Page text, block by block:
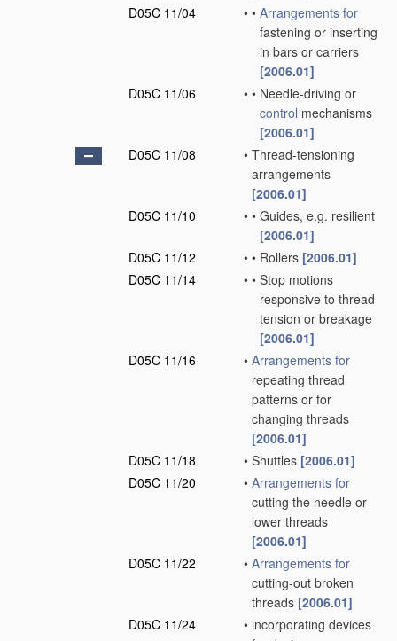
D05C 11/04
• • Arrangements for
fastening or inserting
in bars or carriers
[2006.01]
D05C 11/06
• • Needle-driving or
control mechanisms
[2006.01]
D05C 11/08
• Thread-tensioning
arrangements
[2006.01]
D05C 11/10
• • Guides, e.g. resilient
[2006.01]
D05C 11/12
• • Rollers [2006.01]
D05C 11/14
• • Stop motions
responsive to thread
tension or breakage
[2006.01]
D05C 11/16
• Arrangements for
repeating thread
patterns or for
changing threads
[2006.01]
D05C 11/18
• Shuttles [2006.01]
D05C 11/20
• Arrangements for
cutting the needle or
lower threads
[2006.01]
D05C 11/22
• Arrangements for
cutting-out broken
threads [2006.01]
D05C 11/24
• incorporating devices